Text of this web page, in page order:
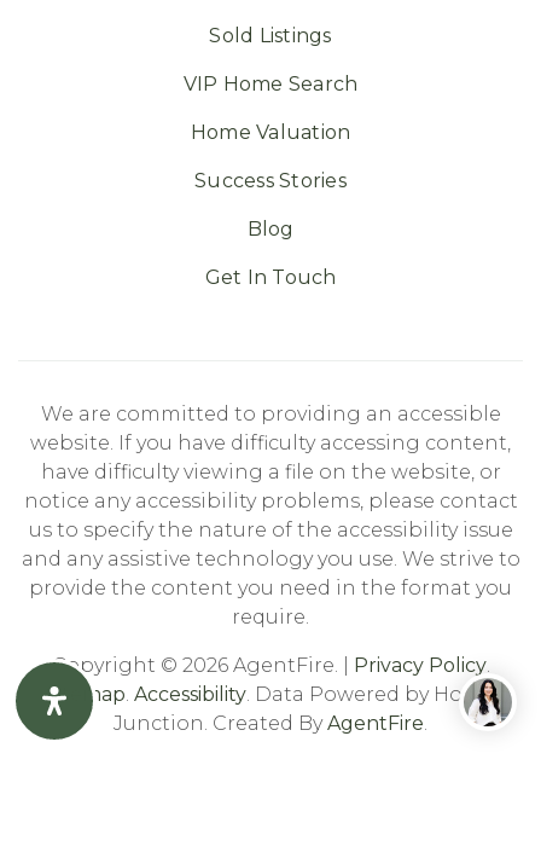
Sold Listings
VIP Home Search
Home Valuation
Success Stories
Blog
Get In Touch
We are committed to providing an accessible
website. If you have difficulty accessing content,
have difficulty viewing a file on the website, or
notice any accessibility problems, please contact
us to specify the nature of the accessibility issue
and any assistive technology you use. We strive to
provide the content you need in the format you
require.
Copyright © 2026 AgentFire. | Privacy Policy.
Sitemap Accessibility . Data Powered by Home
Junction. Created ByAgentFire